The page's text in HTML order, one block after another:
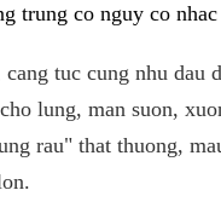
trung co nguy co
tuc cung nhu
lung, man suon,
rau" that thuong,